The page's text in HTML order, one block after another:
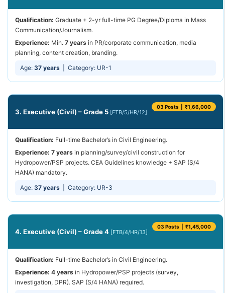
Qualification: Graduate + 2-yr full-time PG Degree/Diploma in Mass
Communication/Journalism.
Experience: Min. 7 years in PR/corporate communication, media
planning, content creation, branding.
Age: 37 years | Category: UR-1
3. Executive (Civil) – Grade 5 [FTB/5/HR/12]
03 Posts | ₹1,66,000
Qualification: Full-time Bachelor’s in Civil Engineering.
Experience: 7 years in planning/survey/civil construction for
Hydropower/PSP projects. CEA Guidelines knowledge + SAP (S/4
HANA) mandatory.
Age: 37 years | Category: UR-3
4. Executive (Civil) – Grade 4 [FTB/4/HR/13]
03 Posts | ₹1,45,000
Qualification: Full-time Bachelor’s in Civil Engineering.
Experience: 4 years in Hydropower/PSP projects (survey,
investigation, DPR). SAP (S/4 HANA) required.